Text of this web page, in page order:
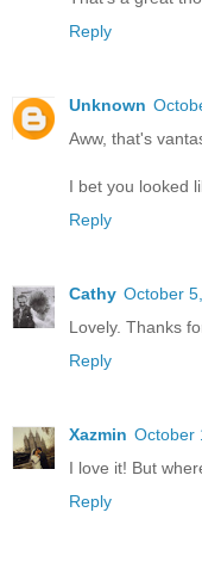
Reply
Unknown
Aww, that's
I bet you looked
Reply
Cathy October
Lovely. Thanks
Reply
Xazmin October
I love it! But
Reply